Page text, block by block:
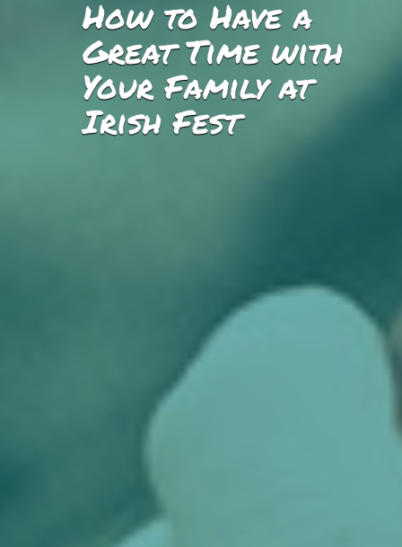
How to Have a
Great Time with
Your Family at
Irish Fest